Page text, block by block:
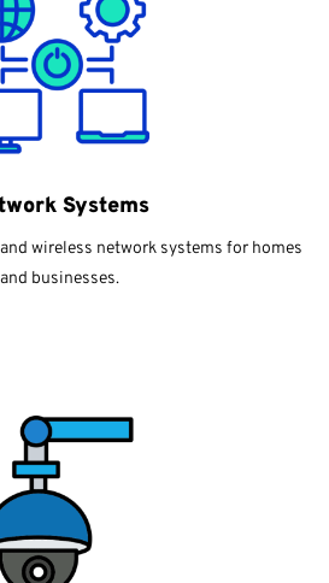
Systems
wireless network systems for homes
and businesses.